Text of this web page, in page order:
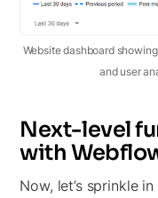
Website dashboard
and user
Next-level
with
Now, let’s sprinkle